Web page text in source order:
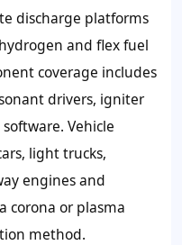
discharge platforms
and flex fuel
coverage includes
drivers, igniter
Vehicle
light trucks,
engines and
corona or plasma
method.